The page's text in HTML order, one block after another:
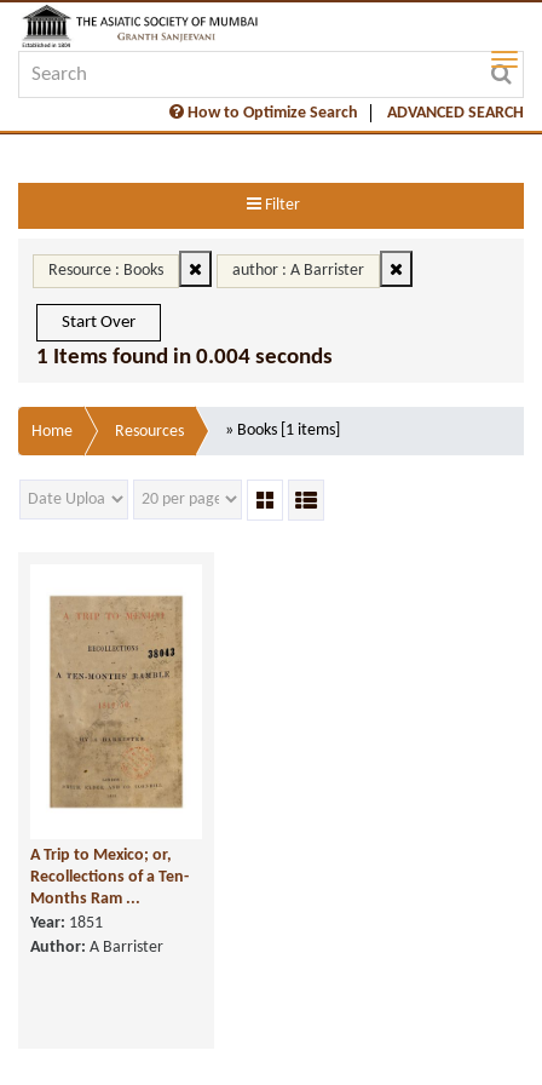
How to Optimize Search ADVANCED SEARCH
Filter
Resource : Books author : A Barrister
Start Over
1 Items found in 0.004 seconds
Home Resources » Books [1 items]
A Trip to Mexico; or,
Recollections of a Ten-
Months Ram ...
Year: 1851
Author: A Barrister